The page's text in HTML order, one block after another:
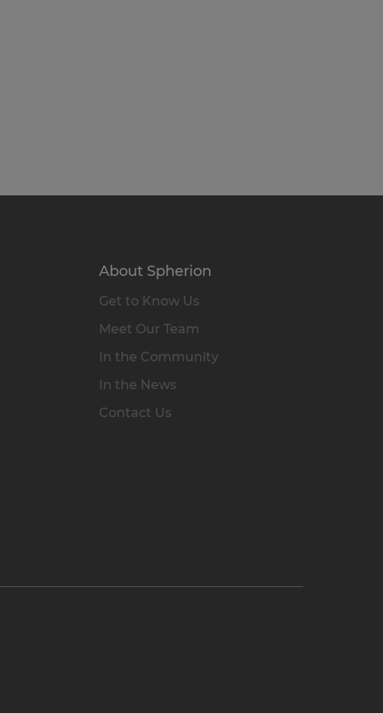
About Spherion
Get to Know Us
Meet Our Team
In the Community
In the News
Contact Us